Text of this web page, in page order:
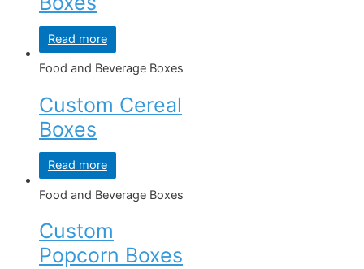
Read more
Food and Beverage Boxes
Custom Cereal
Boxes
Read more
Food and Beverage Boxes
Custom
Popcorn Boxes